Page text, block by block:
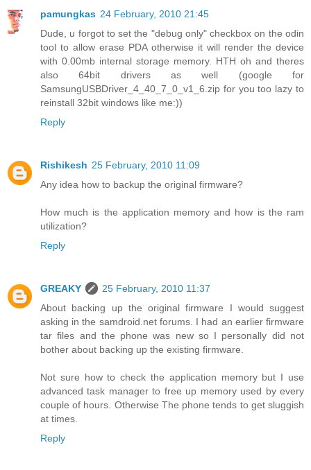
pamungkas 24 February, 2010 21:45
Dude, u forgot to set the "debug only" checkbox on the odin
tool to allow erase PDA otherwise it will render the device
with 0.00mb internal storage memory. HTH oh and theres
also 64bit drivers as well (google for
SamsungUSBDriver_4_40_7_0_v1_6.zip for you too lazy to
reinstall 32bit windows like me:))
Reply
Rishikesh 25 February, 2010 11:09
Any idea how to backup the original firmware?
How much is the application memory and how is the ram
utilization?
Reply
GREAKY
25 February, 2010 11:37
About backing up the original firmware I would suggest
asking in the samdroid.net forums. I had an earlier firmware
tar files and the phone was new so I personally did not
bother about backing up the existing firmware.
Not sure how to check the application memory but I use
advanced task manager to free up memory used by every
couple of hours. Otherwise The phone tends to get sluggish
at times.
Reply